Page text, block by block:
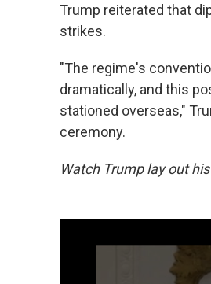
Trump reiterated that
strikes.
"The regime's
dramatically, and this
stationed overseas,"
ceremony.
Watch Trump lay out